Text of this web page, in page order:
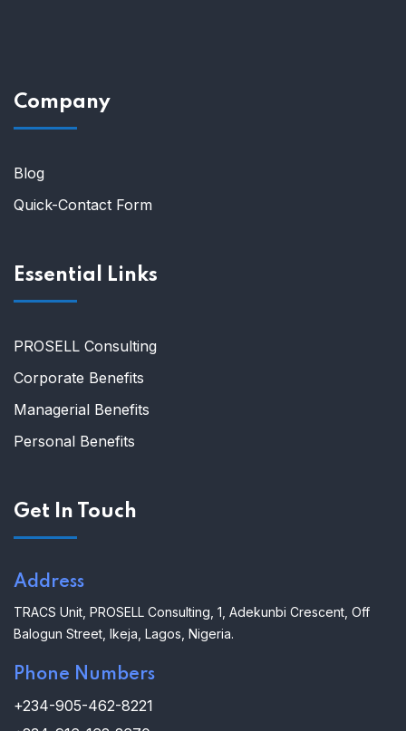
Company
Blog
Quick-Contact Form
Essential Links
PROSELL Consulting
Corporate Benefits
Managerial Benefits
Personal Benefits
Get In Touch
Address
TRACS Unit, PROSELL Consulting, 1, Adekunbi Crescent, Off
Balogun Street, Ikeja, Lagos, Nigeria.
Phone Numbers
+234-905-462-8221